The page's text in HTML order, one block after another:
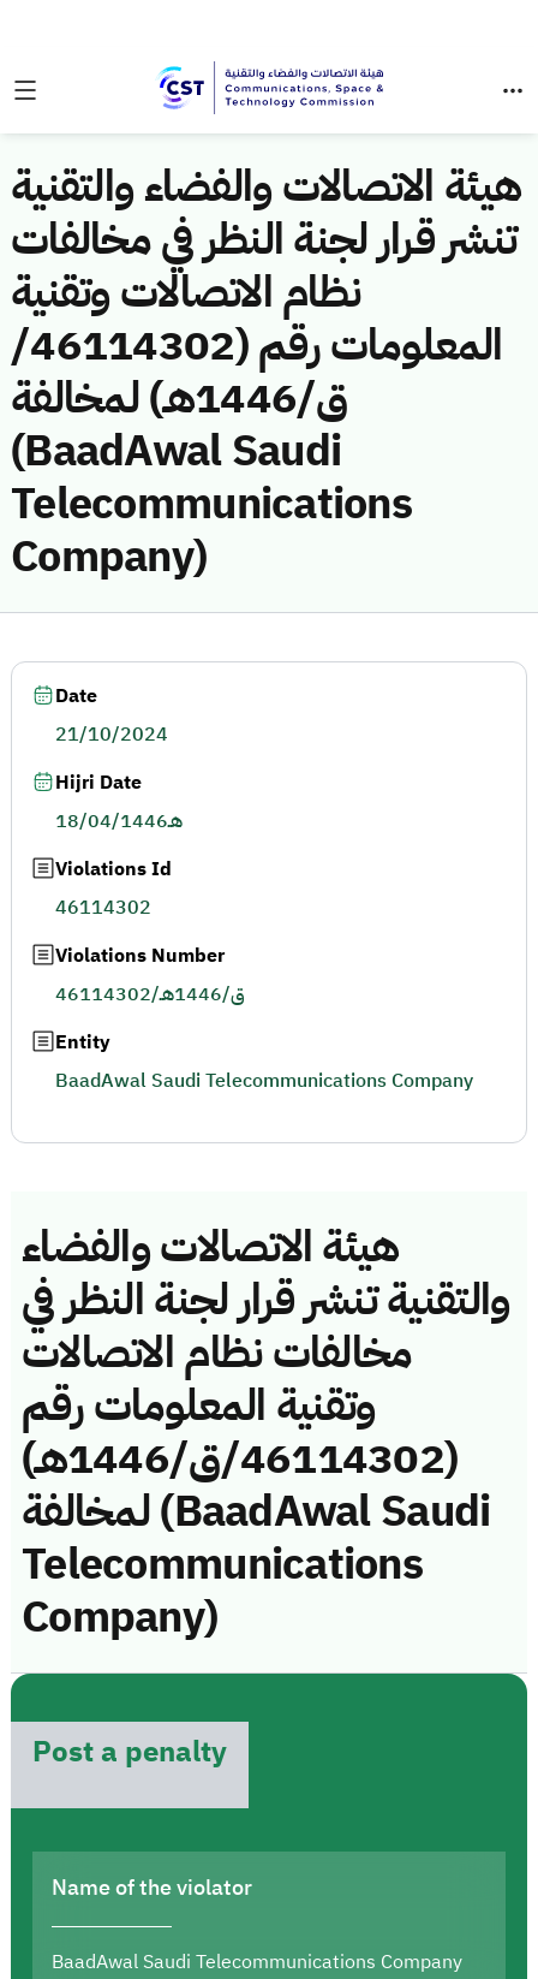
هيئة الاتصالات والفضاء والتقنية
تنشر قرار لجنة النظر في مخالفات
نظام الاتصالات وتقنية
المعلومات رقم (46114302/
ق/1446هـ) لمخالفة
(BaadAwal Saudi
Telecommunications
Company)
هيئة الاتصالات والفضاء
والتقنية تنشر قرار لجنة النظر في
مخالفات نظام الاتصالات
وتقنية المعلومات رقم
(46114302/ق/1446هـ)
لمخالفة (BaadAwal Saudi
Telecommunications
Company)
Post a penalty
Name of the violator
BaadAwal Saudi Telecommunications Company
Date
21/10/2024
Hijri Date
18/04/1446هـ
Violations Id
46114302
Violations Number
46114302/ق/1446هـ
Entity
BaadAwal Saudi Telecommunications Company